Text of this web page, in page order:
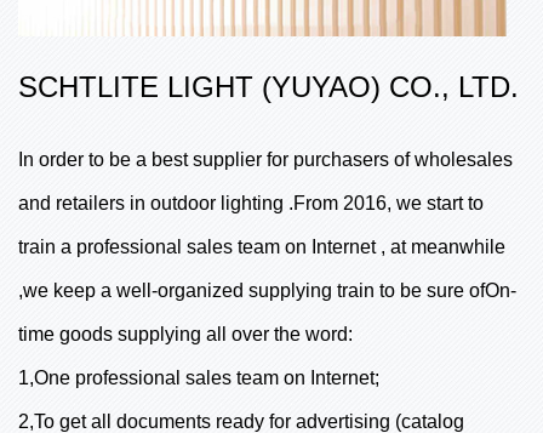
SCHTLITE LIGHT (YUYAO) CO., LTD.
In order to be a best supplier for purchasers of wholesales
and retailers in outdoor lighting .From 2016, we start to
train a professional sales team on Internet , at meanwhile
,we keep a well-organized supplying train to be sure ofOn-
time goods supplying all over the word:
1,One professional sales team on Internet;
2,To get all documents ready for advertising (catalog